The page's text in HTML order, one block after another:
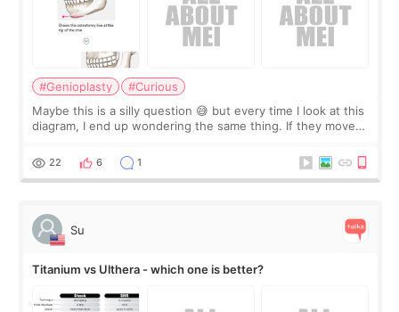
#Genioplasty
#Curious
Maybe this is a silly question 😅 but every time I look at this
diagram, I end up wondering the same thing. If they move
behind it? Or make t
22 6 1
Su
Titanium vs Ulthera - which one is better?